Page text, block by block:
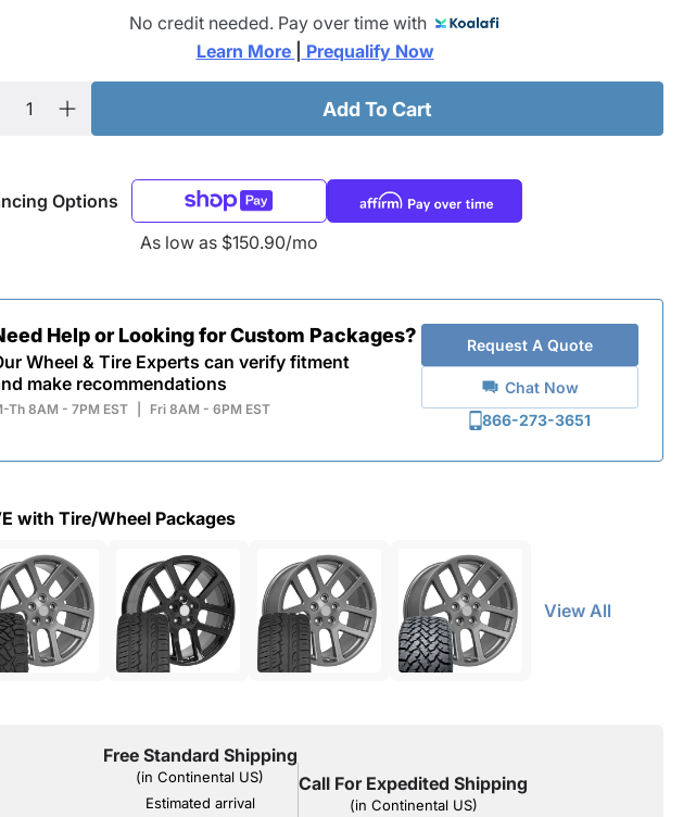
No credit needed. Pay over time with
Learn More
Prequalify Now
Add To Cart
Options
As low as $150.90/mo
Help or Looking for Custom Packages?
Wheel & Tire Experts can verify fitment
make recommendations
Th 8AM - 7PM EST Fri 8AM - 6PM EST
Request A Quote
Chat Now
866-273-3651
with Tire/Wheel Packages
View All
Free Standard Shipping
(in Continental US)
Estimated arrival
Call For Expedited Shipping
(in Continental US)